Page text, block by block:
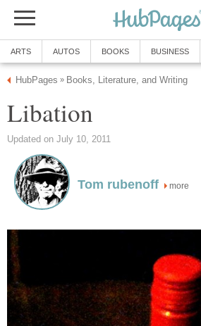
ARTS AUTOS BOOKS BUSINESS
HubPages » Books, Literature, and Writing
Libation
Updated on July 10, 2011
Tom rubenoff more